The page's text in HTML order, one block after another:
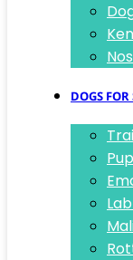
DOGS FOR